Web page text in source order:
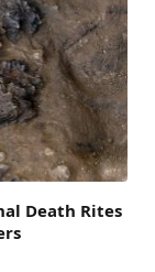
Death Rites